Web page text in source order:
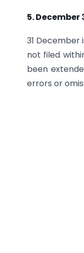
5. December
31
not filed
been
errors or